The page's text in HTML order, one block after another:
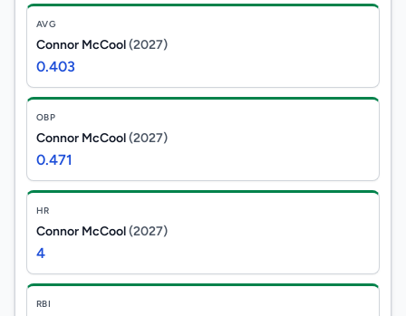
AVG
Connor McCool(2027)
0.403
OBP
Connor McCool(2027)
0.471
HR
Connor McCool(2027)
4
RBI